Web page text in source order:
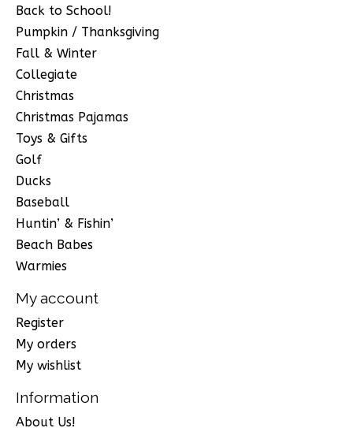
Back to School!
Pumpkin / Thanksgiving
Fall & Winter
Collegiate
Christmas
Christmas Pajamas
Toys & Gifts
Golf
Ducks
Baseball
Huntin’ & Fishin’
Beach Babes
Warmies
My account
Register
My orders
My wishlist
Information
About Us!